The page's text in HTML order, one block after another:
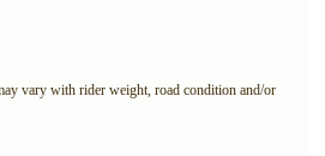
vary with rider weight, road condition and/or